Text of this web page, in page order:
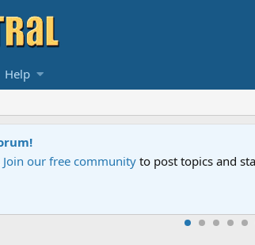
Help
on Sesame Street" is now airing on Netflix